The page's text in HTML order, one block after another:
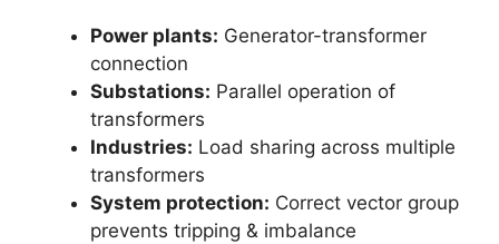
Power plants: Generator-transformer
connection
Substations: Parallel operation of
transformers
Industries: Load sharing across multiple
transformers
System protection: Correct vector group
prevents tripping & imbalance